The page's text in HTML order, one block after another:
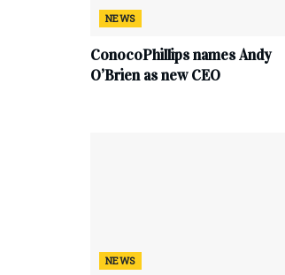
NEWS
ConocoPhillips names Andy
O’Brien as new CEO
NEWS